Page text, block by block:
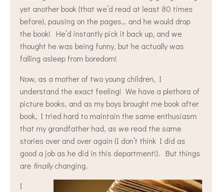
yet another book (that we’d read at least 80 times
before), pausing on the pages… and he would drop
the book! He’d instantly pick it back up, and we
thought he was being funny, but he actually was
falling asleep from boredom!
Now, as a mother of two young children, I
understand the exact feeling! We have a plethora of
picture books, and as my boys brought me book after
book, I tried hard to maintain the same enthusiasm
that my grandfather had, as we read the same
stories over and over again (I don’t think I did as
good a job as he did in this department!). But things
are finallychanging.
I